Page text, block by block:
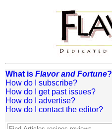
What is Flavor and Fortune?
How do I subscribe?
How do I get past issues?
How do I advertise?
How do I contact the editor?